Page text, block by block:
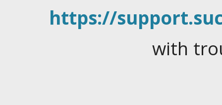
https://
with